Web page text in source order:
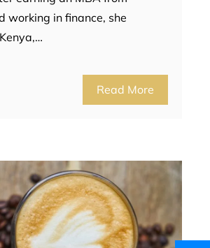
working in finance, she
Read More